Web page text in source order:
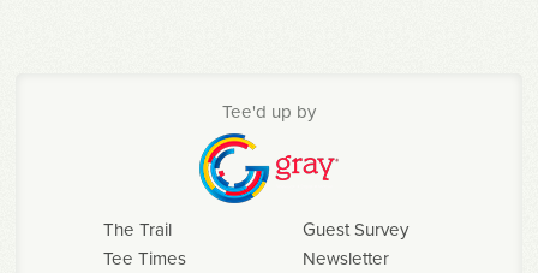
Tee'd up by
The Trail
Tee Times
Guest Survey
Newsletter